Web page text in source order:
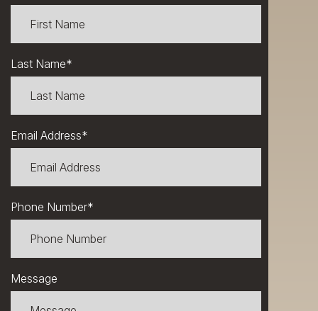
Last Name*
Email Address*
Phone Number*
Message